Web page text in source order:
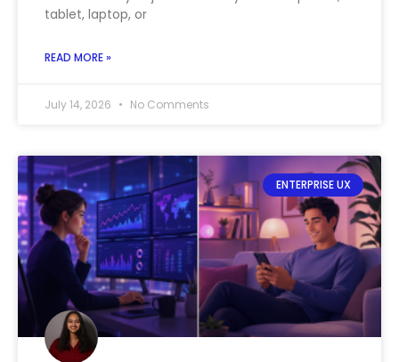
tablet, laptop, or
READ MORE »
July 14, 2026 No Comments
ENTERPRISE UX